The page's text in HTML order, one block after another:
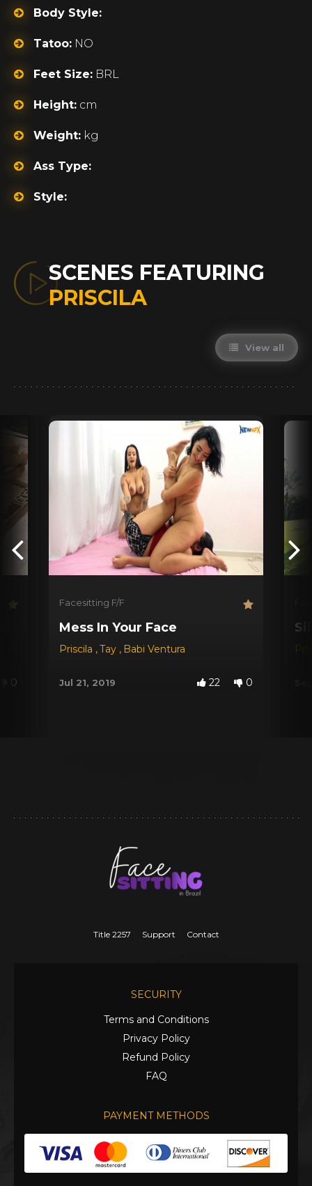
Body Style:
Tatoo: NO
Feet Size: BRL
Height: cm
Weight: kg
Ass Type:
Style:
SCENES FEATURING
PRISCILA
View all
0
Facesitting F/F
Mess In Your Face
Priscila ,Tay , Babi Ventura
Jul 21, 2019 22 0
Title 2257 Support Contact
SECURITY
Terms and Conditions
Privacy Policy
Refund Policy
FAQ
PAYMENT METHODS